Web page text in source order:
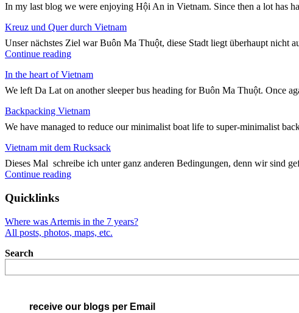
In my last blog we were enjoying Hội An in Vietnam. Since then a lot has
Kreuz und Quer durch Vietnam
Unser nächstes Ziel war Buôn Ma Thuột, diese Stadt liegt überhaupt nicht
Continue reading"Kreuz
Quer
durch
Vietnam"
In the heart of Vietnam
We left Da Lat on another sleeper bus heading for Buôn Ma Thuột. Once
Backpacking Vietnam
We have managed to reduce our minimalist boat life to super-minimalist
Vietnam mit dem Rucksack
Dieses Mal schreibe ich unter ganz anderen Bedingungen, denn wir sind
Continue reading"Vietnam
Quicklinks
Where was Artemis in the 7 years?
All posts, photos, maps, etc.
Search
receive our blogs per Email